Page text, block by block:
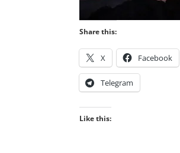
Share this:
X Facebook
Telegram
Like this: